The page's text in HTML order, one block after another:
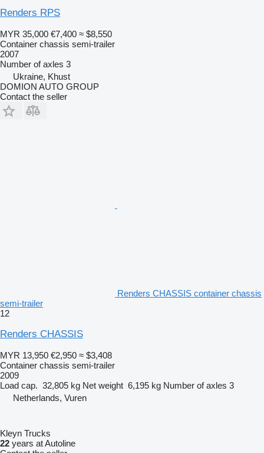
Renders RPS
MYR 35,000 €7,400 ≈ $8,550
Container chassis semi-trailer
2007
Number of axles 3
Ukraine, Khust
DOMION AUTO GROUP
Contact the seller
Renders CHASSIS container chassis
semi-trailer
12
Renders CHASSIS
MYR 13,950 €2,950 ≈ $3,408
Container chassis semi-trailer
2009
Load cap. 32,805 kg Net weight 6,195 kg Number of axles 3
Netherlands, Vuren
Kleyn Trucks
22 years at Autoline